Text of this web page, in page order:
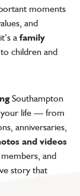
moments
and
a family
children and
Southampton
your life — from
anniversaries,
and videos
and
story that